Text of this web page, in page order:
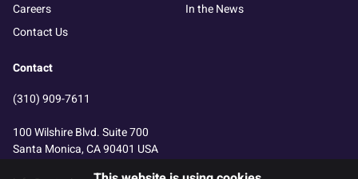
Careers
Contact Us
In the News
Contact
(310) 909-7611
100 Wilshire Blvd. Suite 700
Santa Monica, CA 90401 USA